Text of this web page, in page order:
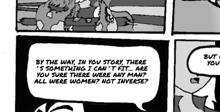
BY THE WAY, IN YOU STORY, THERE
´S SOMETHING I CAN´T FIT... ARE
YOU SURE THERE WERE ANY MAN?
ALL WERE WOMEN? NOT INVERSE?
BUT